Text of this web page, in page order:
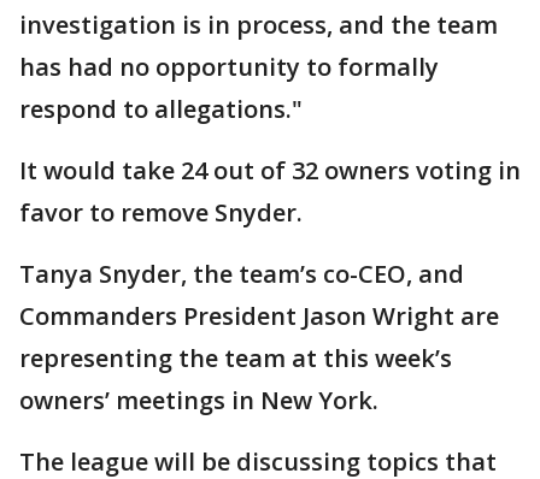
investigation is in process, and the team
has had no opportunity to formally
respond to allegations."
It would take 24 out of 32 owners voting in
favor to remove Snyder.
Tanya Snyder, the team’s co-CEO, and
Commanders President Jason Wright are
representing the team at this week’s
owners’ meetings in New York.
The league will be discussing topics that